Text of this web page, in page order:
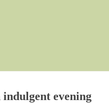
indulgent evening